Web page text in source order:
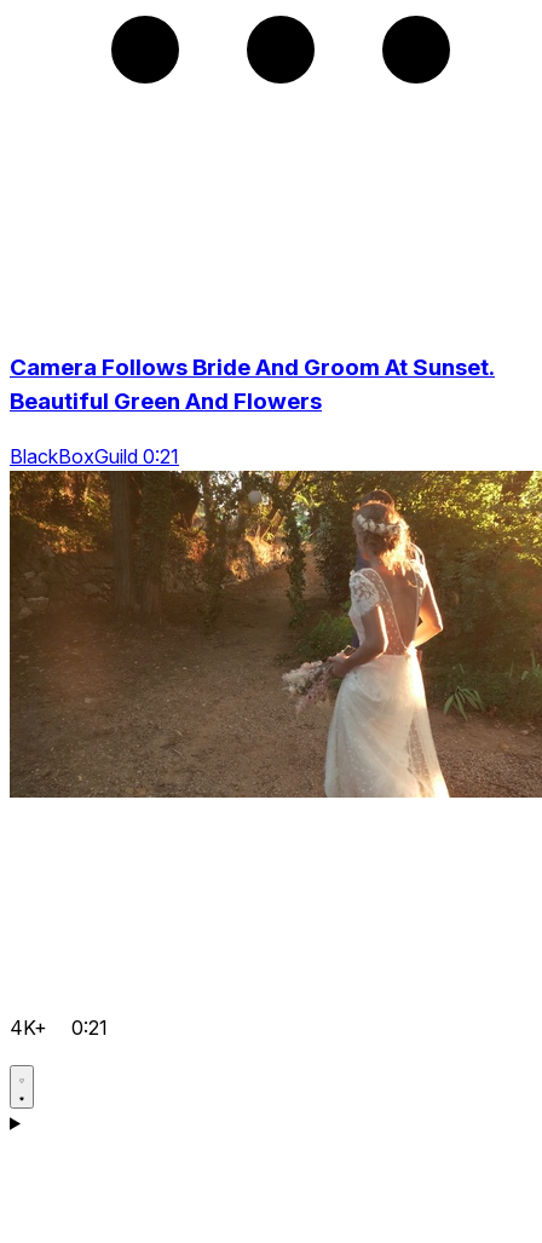
Camera Follows Bride And Groom At Sunset.
Beautiful Green And Flowers
BlackBoxGuild 0:21
4K+ 0:21